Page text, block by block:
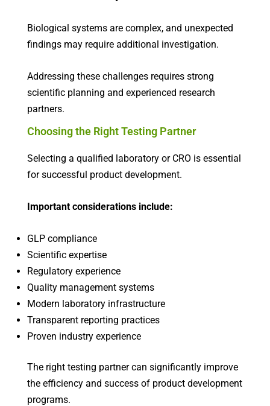
Biological systems are complex, and unexpected
findings may require additional investigation.
Addressing these challenges requires strong
scientific planning and experienced research
partners.
Choosing the Right Testing Partner
Selecting a qualified laboratory or CRO is essential
for successful product development.
Important considerations include:
GLP compliance
Scientific expertise
Regulatory experience
Quality management systems
Modern laboratory infrastructure
Transparent reporting practices
Proven industry experience
The right testing partner can significantly improve
the efficiency and success of product development
programs.